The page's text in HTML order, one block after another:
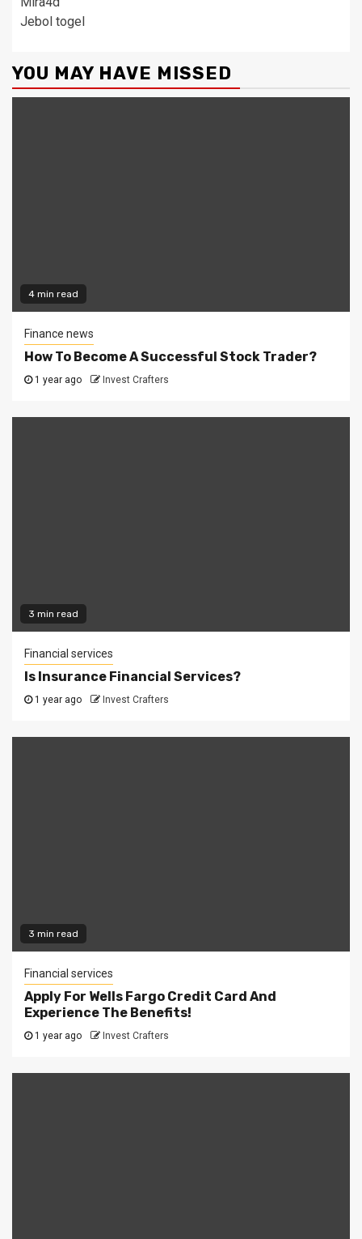
Jebol togel
YOU MAY HAVE MISSED
4 min read
Finance news
How To Become A Successful Stock Trader?
1 year ago Invest Crafters
3 min read
Financial services
Is Insurance Financial Services?
1 year ago Invest Crafters
3 min read
Financial services
Apply For Wells Fargo Credit Card And
Experience The Benefits!
1 year ago Invest Crafters